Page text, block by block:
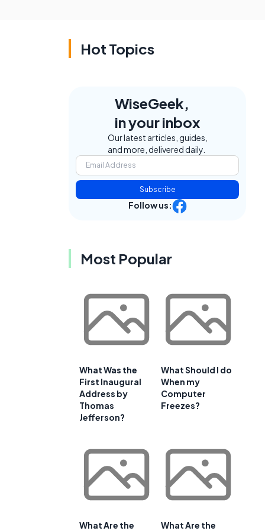
Hot Topics
WiseGeek,
in your inbox
Our latest articles, guides,
and more, delivered daily.
Subscribe
Follow us:
Most Popular
What Was the
First Inaugural
Address by
Thomas
Jefferson?
What Should I do
When my
Computer
Freezes?
What Are the What Are the